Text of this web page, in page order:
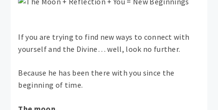
If you are trying to find new ways to connect with
yourself and the Divine… well, look no further.
Because he has been there with you since the
beginning of time.